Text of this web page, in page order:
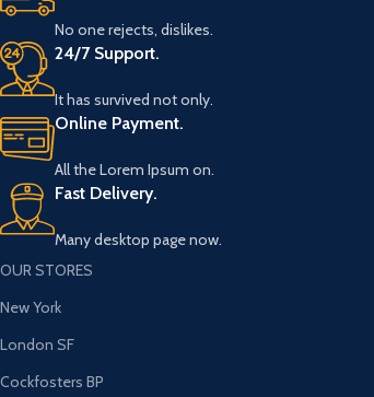
No one rejects, dislikes.
24/7 Support.
It has survived not only.
Online Payment.
All the Lorem Ipsum on.
Fast Delivery.
Many desktop page now.
OUR STORES
New York
London SF
Cockfosters BP